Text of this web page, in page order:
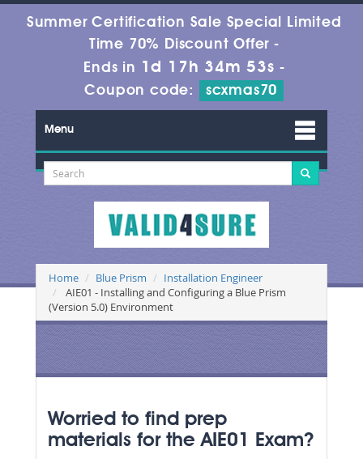
Summer Certification Sale Special Limited
Time 70% Discount Offer -
Ends in 1d 17h 34m 53s -
Coupon code:
scxmas70
Menu
Home Blue Prism
Installation Engineer
AIE01 - Installing and Configuring a Blue Prism
(Version 5.0) Environment
Worried to find prep
materials for the AIE01 Exam?